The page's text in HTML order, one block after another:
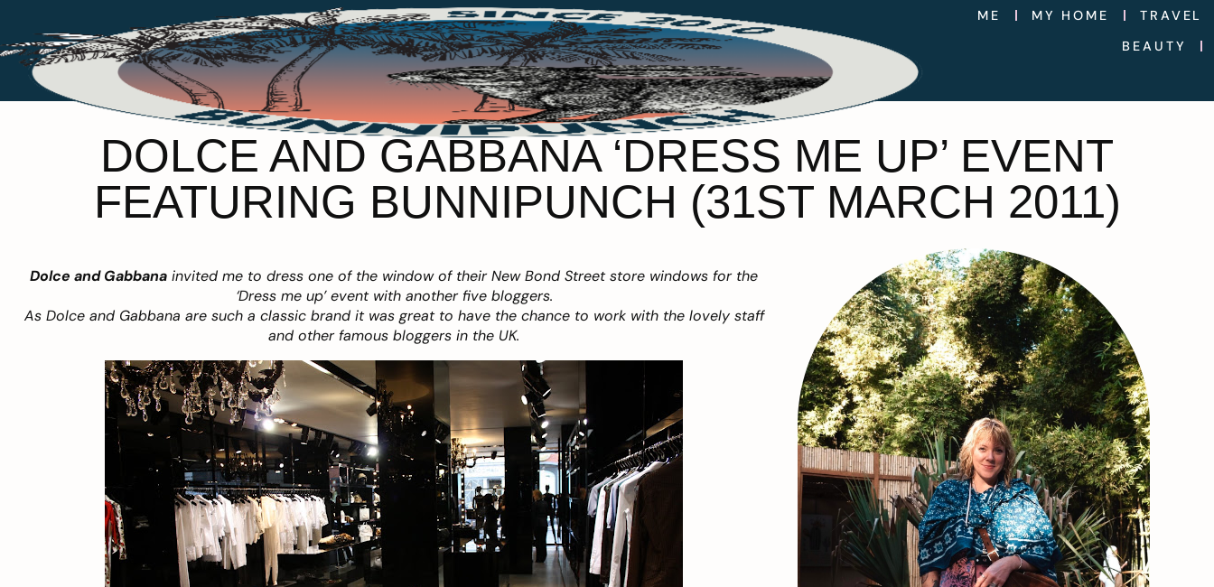
ME MY HOME
TRAVEL
BEAUTY
DOLCE AND GABBANA ‘DRESS ME UP’ EVENT
FEATURING BUNNIPUNCH (31ST MARCH 2011)
Dolce and Gabbana invited me to dress one of the window of their New Bond Street store windows for the
‘Dress me up’ event with another five bloggers.
As Dolce and Gabbana are such a classic brand it was great to have the chance to work with the lovely staff
and other famous bloggers in the UK.